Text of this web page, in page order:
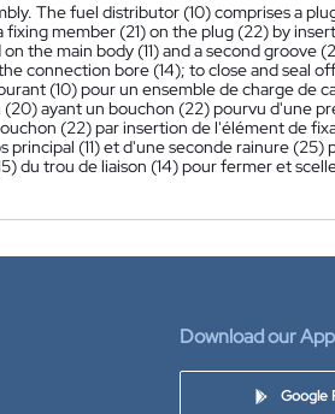
The fuel distributor (10) comprises a
member (21) on the plug (22) by
the main body (11) and a second groove
connection bore (14); to close and seal
(10) pour un ensemble de charge de
ayant un bouchon (22) pourvu d'une
(22) par insertion de l'élément de
(11) et d'une seconde rainure (25)
du trou de liaison (14) pour fermer et
Download our App
Google